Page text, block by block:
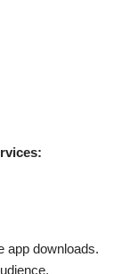
app downloads.